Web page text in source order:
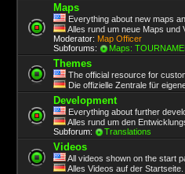
Maps
Everything about new maps
Alles rund um neue Maps und
Moderator: Map Officer
Subforums:
Maps:
Themes
The official resource for
Die offizielle Zentrale für
Development
Everything about further
Alles rund um den
Subforum:
Translations
Videos
All videos shown on the start
Alles Videos auf der